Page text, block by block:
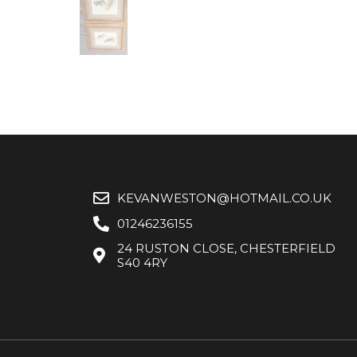
KEVANWESTON@HOTMAIL.CO.UK
01246236155
24 RUSTON CLOSE, CHESTERFIELD
S40 4RY